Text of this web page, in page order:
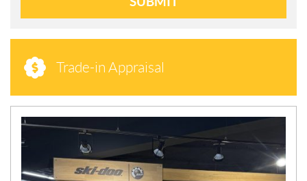
Trade-in Appraisal
N
E
S